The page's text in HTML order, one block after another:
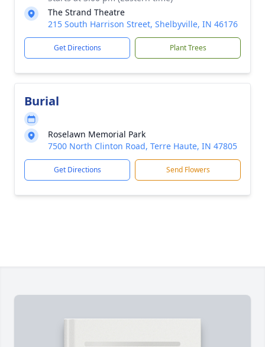
The Strand Theatre
215 South Harrison Street, Shelbyville, IN 46176
Get Directions Plant Trees
Burial
Roselawn Memorial Park
7500 North Clinton Road, Terre Haute, IN 47805
Get Directions Send Flowers